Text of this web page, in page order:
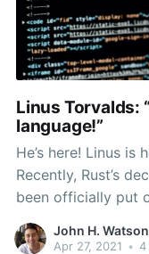
Linus Torvalds:
language!”
He’s here! Linus is
Recently, Rust’s
been officially put
kernel developer
add Rust support
John H. Watson
Apr 27, 2021 • 4